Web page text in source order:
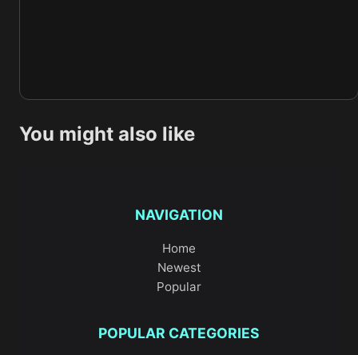
You might also like
NAVIGATION
Home
Newest
Popular
POPULAR CATEGORIES